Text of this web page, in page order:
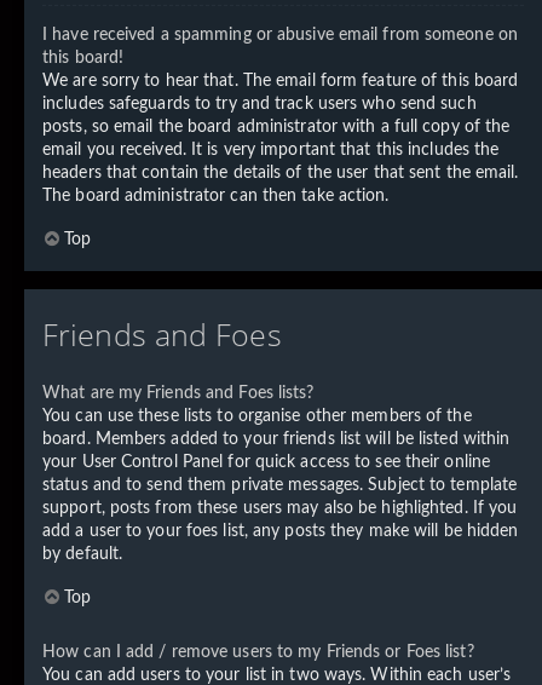
I have received a spamming or abusive email from someone on
this board!
We are sorry to hear that. The email form feature of this board
includes safeguards to try and track users who send such
posts, so email the board administrator with a full copy of the
email you received. It is very important that this includes the
headers that contain the details of the user that sent the email.
The board administrator can then take action.
Top
Friends and Foes
What are my Friends and Foes lists?
You can use these lists to organise other members of the
board. Members added to your friends list will be listed within
your User Control Panel for quick access to see their online
status and to send them private messages. Subject to template
support, posts from these users may also be highlighted. If you
add a user to your foes list, any posts they make will be hidden
by default.
Top
How can I add / remove users to my Friends or Foes list?
You can add users to your list in two ways. Within each user’s